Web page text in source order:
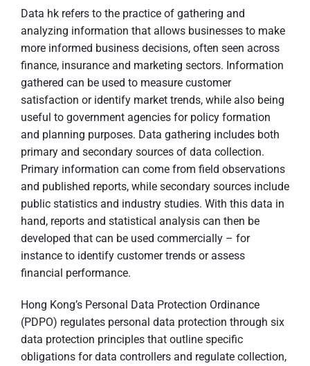
Data hk refers to the practice of gathering and
analyzing information that allows businesses to make
more informed business decisions, often seen across
finance, insurance and marketing sectors. Information
gathered can be used to measure customer
satisfaction or identify market trends, while also being
useful to government agencies for policy formation
and planning purposes. Data gathering includes both
primary and secondary sources of data collection.
Primary information can come from field observations
and published reports, while secondary sources include
public statistics and industry studies. With this data in
hand, reports and statistical analysis can then be
developed that can be used commercially – for
instance to identify customer trends or assess
financial performance.
Hong Kong’s Personal Data Protection Ordinance
(PDPO) regulates personal data protection through six
data protection principles that outline specific
obligations for data controllers and regulate collection,